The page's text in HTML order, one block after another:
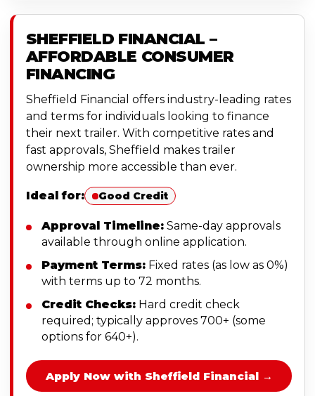
SHEFFIELD FINANCIAL –
AFFORDABLE CONSUMER
FINANCING
Sheffield Financial offers industry-leading rates
and terms for individuals looking to finance
their next trailer. With competitive rates and
fast approvals, Sheffield makes trailer
ownership more accessible than ever.
Ideal for: Good Credit
Approval Timeline: Same-day approvals
available through online application.
Payment Terms: Fixed rates (as low as 0%)
with terms up to 72 months.
Credit Checks: Hard credit check
required; typically approves 700+ (some
options for 640+).
Apply Now with Sheffield Financial →